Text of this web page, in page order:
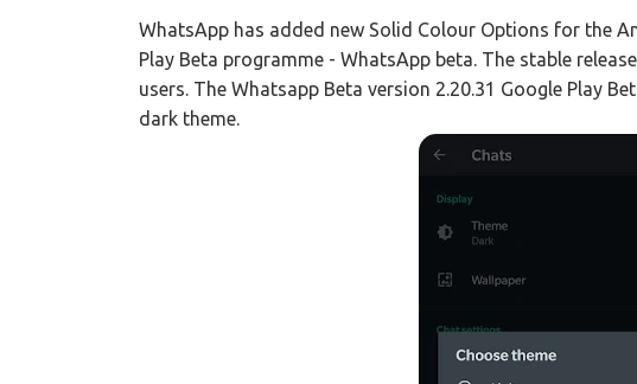
WhatsApp has added new Solid Colour Options for the
Play Beta programme - WhatsApp beta. The stable
users. The Whatsapp Beta version 2.20.31 Google Play
dark theme.